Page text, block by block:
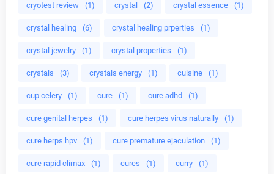
cryotest review (1) crystal (2) crystal essence (1)
crystal healing (6) crystal healing prperties (1)
crystal jewelry (1) crystal properties (1)
crystals (3) crystals energy (1) cuisine (1)
cup celery (1) cure (1) cure adhd (1)
cure genital herpes (1) cure herpes virus naturally (1)
cure herps hpv (1) cure premature ejaculation (1)
cure rapid climax (1) cures (1) curry (1)